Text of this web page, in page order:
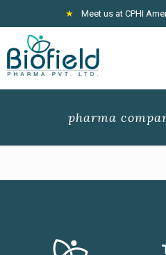
★ Meet us at CPHI
pharma